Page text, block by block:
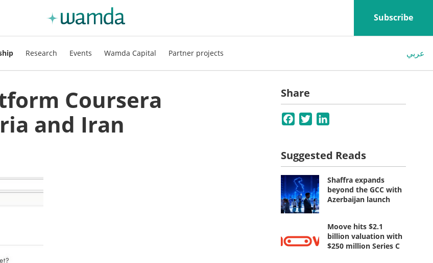
Subscribe
Research Events Wamda Capital Partner projects عربي
Coursera
and Iran
Share
Facebook
Twitter
Suggested Reads
Shaffra expands
beyond the GCC with
Azerbaijan launch
Moove hits $2.1
billion valuation with
$250 million Series C